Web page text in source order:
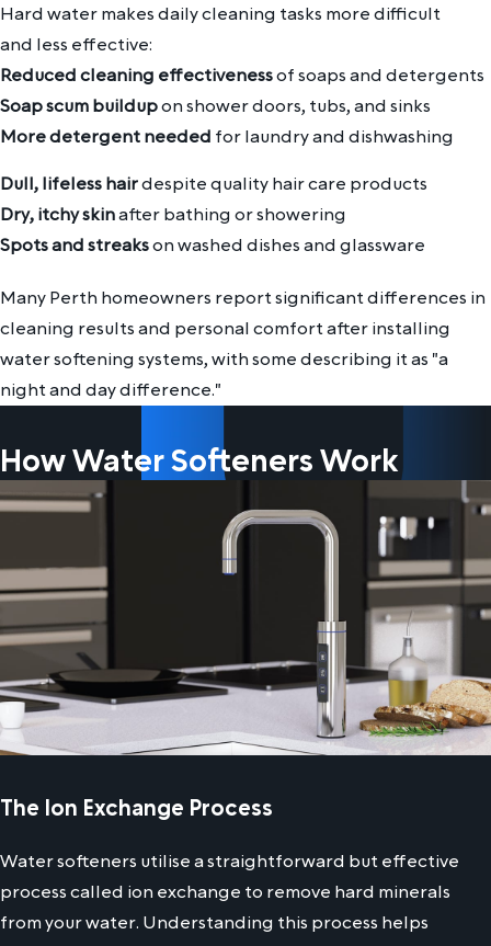
Hard water makes daily cleaning tasks more difficult
and less effective:
Reduced cleaning effectivenessof soaps and detergents
Soap scum buildupon shower doors, tubs, and sinks
More detergent needed for laundry and dishwashing
Dull, lifeless hairdespite quality hair care products
Dry, itchy skinafter bathing or showering
Spots and streakson washed dishes and glassware
Many Perth homeowners report significant differences in
cleaning results and personal comfort after installing
water softening systems, with some describing it as "a
night and day difference."
How Water Softeners Work
The Ion Exchange Process
Water softeners utilise a straightforward but effective
process called ion exchange to remove hard minerals
from your water. Understanding this process helps